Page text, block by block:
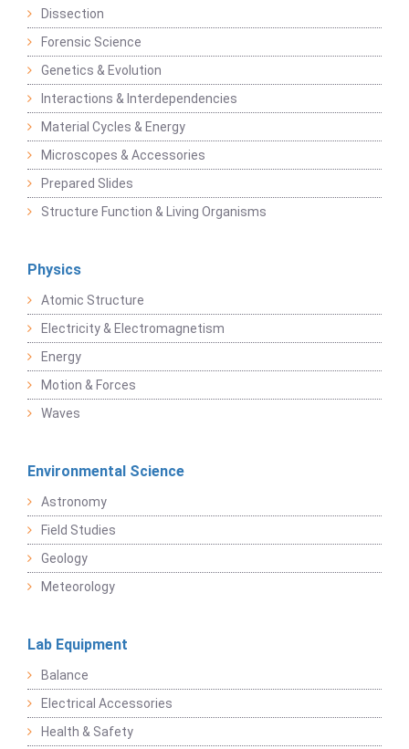
Dissection
Forensic Science
Genetics & Evolution
Interactions & Interdependencies
Material Cycles & Energy
Microscopes & Accessories
Prepared Slides
Structure Function & Living Organisms
Physics
Atomic Structure
Electricity & Electromagnetism
Energy
Motion & Forces
Waves
Environmental Science
Astronomy
Field Studies
Geology
Meteorology
Lab Equipment
Balance
Electrical Accessories
Health & Safety